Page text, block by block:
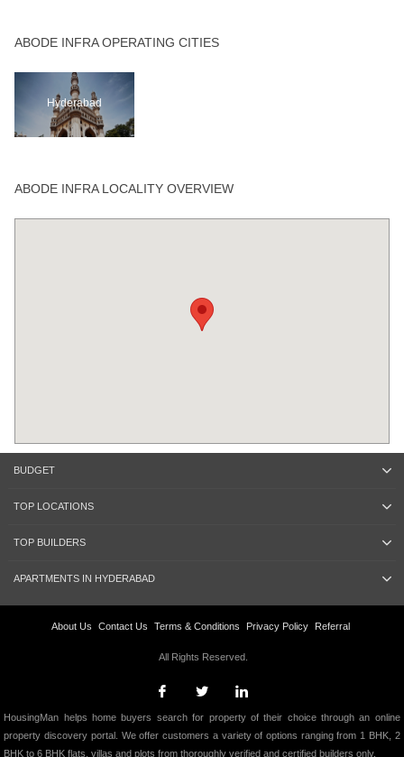
ABODE INFRA OPERATING CITIES
Hyderabad
ABODE INFRA LOCALITY OVERVIEW
BUDGET
TOP LOCATIONS
TOP BUILDERS
APARTMENTS IN HYDERABAD
About Us Contact Us Terms & Conditions Privacy Policy Referral
All Rights Reserved.
HousingMan helps home buyers search for property of their choice through an online
property discovery portal. We offer customers a variety of options ranging from 1 BHK, 2
BHK to 6 BHK flats, villas and plots from thoroughly verified and certified builders only.